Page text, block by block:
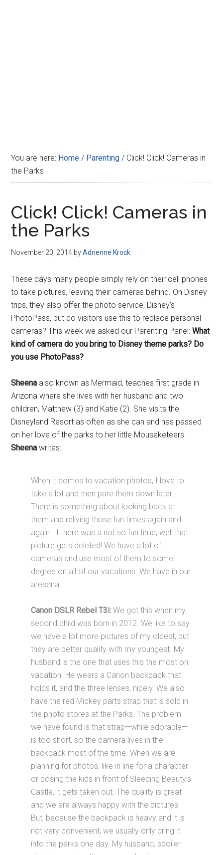
You are here: Home / Parenting / Click! Click! Cameras in
the Parks
Click! Click! Cameras in
the Parks
November 20, 2014 byAdrienne Krock
These days many people simply rely on their cell phones
to take pictures, leaving their cameras behind. On Disney
trips, they also offer the photo service, Disney's
PhotoPass, but do visitors use this to replace personal
cameras? This week we asked our Parenting Panel:What
kind of camera do you bring to Disney theme parks? Do
you use PhotoPass?
Sheena also known as Mermaid, teaches first grade in
Arizona where she lives with her husband and two
children, Matthew (3) and Katie (2). She visits the
Disneyland Resort as often as she can and has passed
on her love of the parks to her little Mouseketeers.
Sheena writes:
When it comes to vacation photos, I love to
take a lot and then pare them down later.
There is something about looking back at
them and reliving those fun times again and
again. If there was a not so fun time, well that
picture gets deleted! We have a lot of
cameras and use most of them to some
degree on all of our vacations. We have in our
aresenal:
Canon DSLR Rebel T3i: We got this when my
second child was born in 2012. We like to say
we have a lot more pictures of my oldest, but
they are better quality with my youngest. My
husband is the one that uses this the most on
vacation. He wears a Canon backpack that
holds it, and the three lenses, nicely. We also
have the red Mickey parts strap that is sold in
the photo stores at the Parks. The problem
we have found is that strap—while adorable—
is too short, so the camera lives in the
backpack most of the time. When we are
planning for photos, like in line for a character
or posing the kids in front of Sleeping Beauty's
Castle, it gets taken out. The quality is great
and we are always happy with the pictures.
But, because the backpack is heavy and it is
not very convenient, we usually only bring it
into the parks one day. My husband, spoiler